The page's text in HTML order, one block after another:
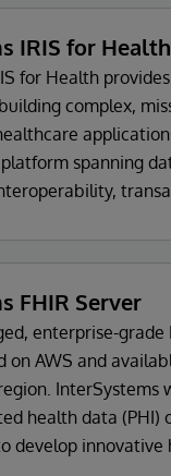
IRIS for
for Health
complex,
spanning
FHIR Server
enterprise-grade
on AWS and
InterSystems
health data (PHI)
develop innovative